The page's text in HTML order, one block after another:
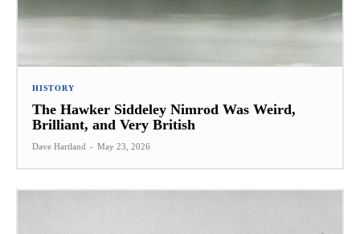
HISTORY
The Hawker Siddeley Nimrod Was Weird,
Brilliant, and Very British
Dave Hartland - May 23, 2026